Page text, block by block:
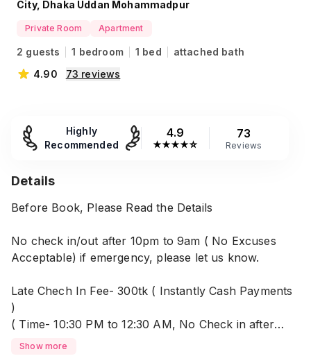
City, Dhaka Uddan Mohammadpur
Private Room Apartment
2 guests 1 bedroom 1 bed
attached bath
4.90
73 reviews
Highly
Recommended
4.9
★★★★☆
73
Reviews
Details
Before Book, Please Read the Details
No check in/out after 10pm to 9am ( No Excuses
Acceptable) if emergency, please let us know.
Late Chech In Fee- 300tk ( Instantly Cash Payments
)
( Time- 10:30 PM to 12:30 AM, No Check in after
12:30 AM.
Show more